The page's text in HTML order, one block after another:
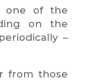
one of the
on the
–
from those